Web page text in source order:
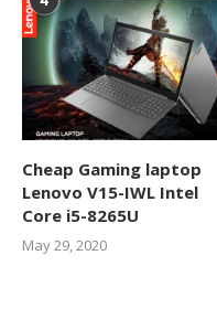
Cheap Gaming laptop
Lenovo V15-IWL Intel
Core i5-8265U
May 29, 2020